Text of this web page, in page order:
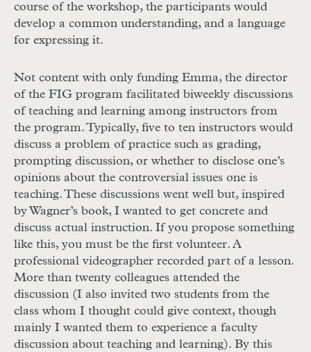
course of the workshop, the participants would
develop a common understanding, and a language
for expressing it.
Not content with only funding Emma, the director
of the FIG program facilitated biweekly discussions
of teaching and learning among instructors from
the program. Typically, five to ten instructors would
discuss a problem of practice such as grading,
prompting discussion, or whether to disclose one’s
opinions about the controversial issues one is
teaching. These discussions went well but, inspired
by Wagner’s book, I wanted to get concrete and
discuss actual instruction. If you propose something
like this, you must be the first volunteer. A
professional videographer recorded part of a lesson.
More than twenty colleagues attended the
discussion (I also invited two students from the
class whom I thought could give context, though
mainly I wanted them to experience a faculty
discussion about teaching and learning). By this